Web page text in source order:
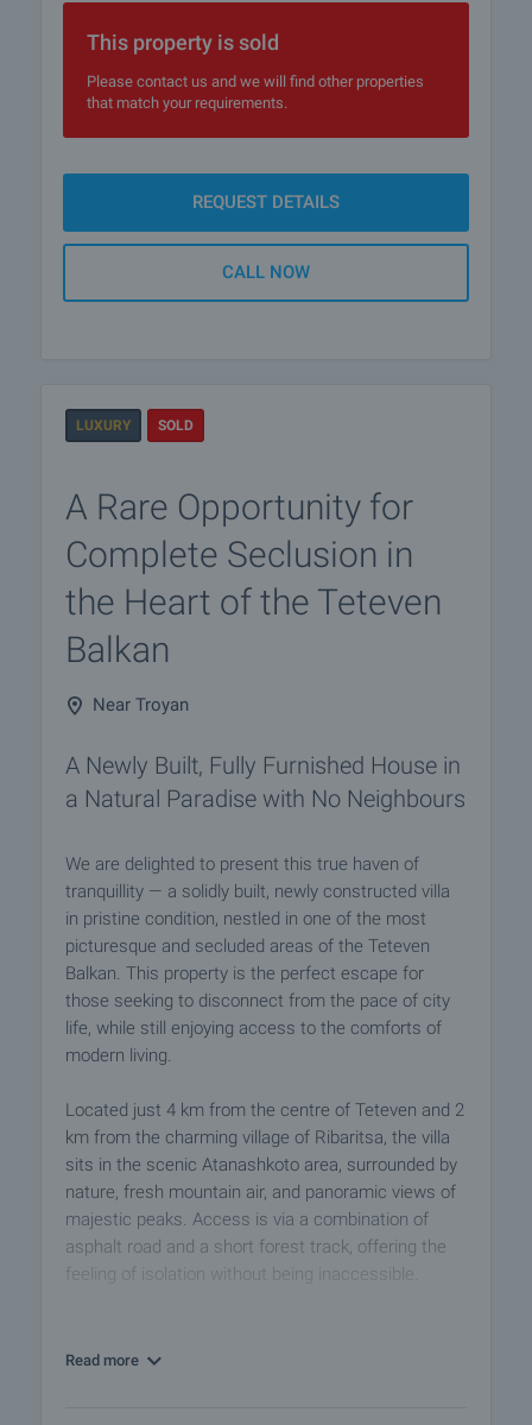
This property is sold
Please contact us and we will find other properties
that match your requirements.
REQUEST DETAILS
CALL NOW
LUXURY SOLD
A Rare Opportunity for
Complete Seclusion in
the Heart of the Teteven
Balkan
Near Troyan
A Newly Built, Fully Furnished House in
a Natural Paradise with No Neighbours
We are delighted to present this true haven of
tranquillity — a solidly built, newly constructed villa
in pristine condition, nestled in one of the most
picturesque and secluded areas of the Teteven
Balkan. This property is the perfect escape for
those seeking to disconnect from the pace of city
life, while still enjoying access to the comforts of
modern living.
Located just 4 km from the centre of Teteven and 2
km from the charming village of Ribaritsa, the villa
sits in the scenic Atanashkoto area, surrounded by
nature, fresh mountain air, and panoramic views of
majestic peaks. Access is via a combination of
asphalt road and a short forest track, offering the
feeling of isolation without being inaccessible.
and securely fenced – offering ample space for
Read more